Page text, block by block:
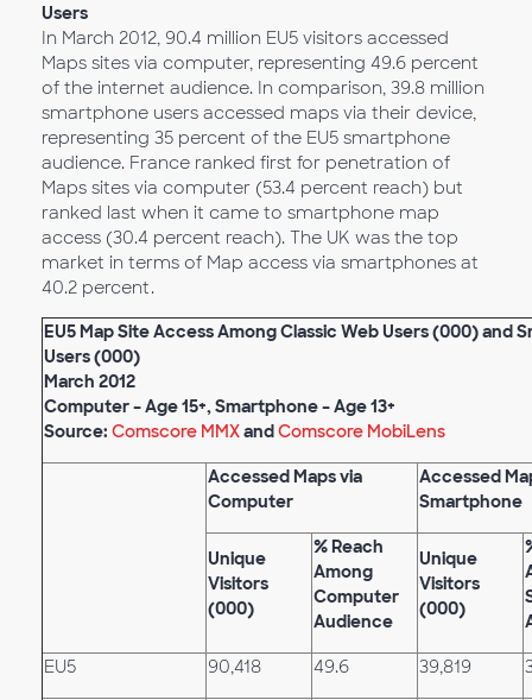
Users
In March 2012, 90.4 million EU5 visitors accessed
Maps sites via computer, representing 49.6 percent
of the internet audience. In comparison, 39.8 million
smartphone users accessed maps via their device,
representing 35 percent of the EU5 smartphone
audience. France ranked first for penetration of
Maps sites via computer (53.4 percent reach) but
ranked last when it came to smartphone map
access (30.4 percent reach). The UK was the top
market in terms of Map access via smartphones at
40.2 percent.
EU5 Map Site Access Among Classic Web Users (000) and
Users (000)
March 2012
Computer – Age 15+, Smartphone – Age 13+
Source: Comscore MMXandComscore MobiLens
Accessed Maps via
Computer
Accessed
Smartphone
Unique
Visitors
(000)
% Reach
Among
Computer
Audience
Unique
Visitors
(000)
EU5 90,418 49.6 39,819